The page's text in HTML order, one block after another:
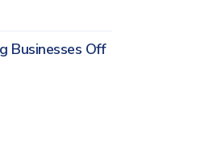
Businesses Off